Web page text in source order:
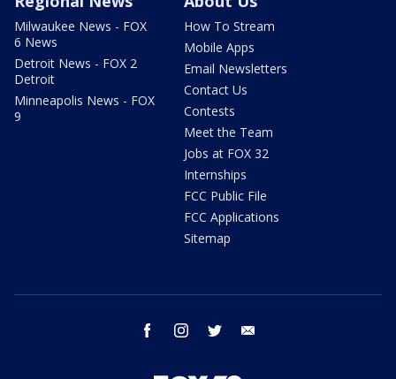
Milwaukee News - FOX
6 News
Detroit News - FOX 2
Detroit
Minneapolis News - FOX
9
How To Stream
Mobile Apps
Email Newsletters
Contact Us
Contests
Meet the Team
Jobs at FOX 32
Internships
FCC Public File
FCC Applications
Sitemap
facebook instagram twitter